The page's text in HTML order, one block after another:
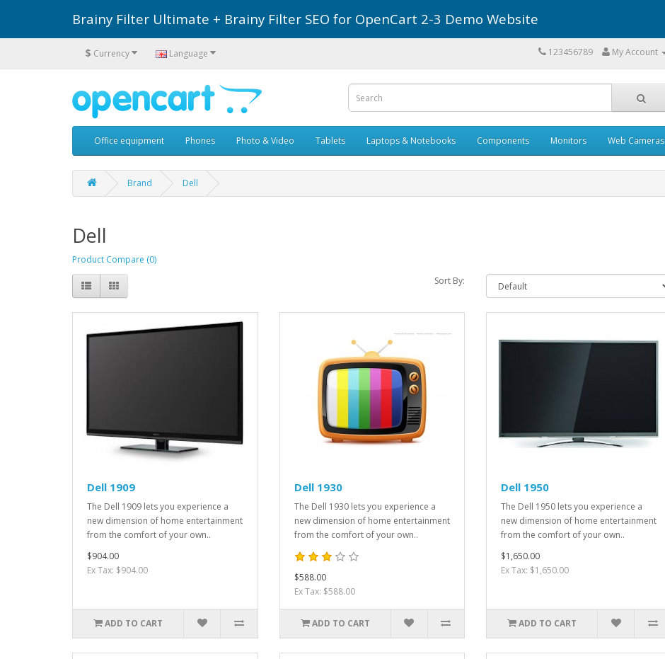
Brainy Filter Ultimate + Brainy Filter SEO for OpenCart 2-3 Demo Website
$ Currency Language 123456789 My Account
Office equipment Phones Photo & Video Tablets Laptops & Notebooks Components Monitors Web Cameras
Brand Dell
Dell
Product Compare (0)
Sort By:
Dell 1909
The Dell 1909 lets you experience a
new dimension of home entertainment
from the comfort of your own..
$904.00
Ex Tax: $904.00
ADD TO CART
Dell 1930
The Dell 1930 lets you experience a
new dimension of home entertainment
from the comfort of your own..
$588.00
Ex Tax: $588.00
ADD TO CART
Dell 1950
The Dell 1950 lets you experience a
new dimension of home entertainment
from the comfort of your own..
$1,650.00
Ex Tax: $1,650.00
ADD TO CART